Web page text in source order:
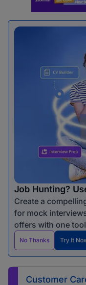
Job Hunting?
Create a
for mock
offers with one
No Thanks Try It
Customer